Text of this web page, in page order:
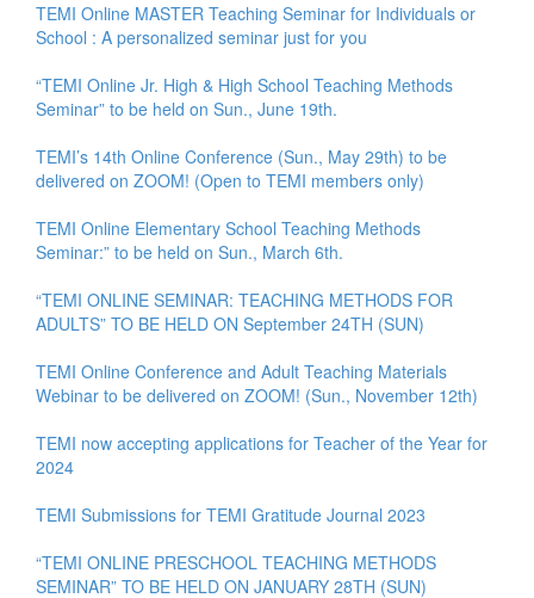
TEMI Online MASTER Teaching Seminar for Individuals or
School : A personalized seminar just for you
“TEMI Online Jr. High & High School Teaching Methods
Seminar” to be held on Sun., June 19th.
TEMI’s 14th Online Conference (Sun., May 29th) to be
delivered on ZOOM! (Open to TEMI members only)
TEMI Online Elementary School Teaching Methods
Seminar:” to be held on Sun., March 6th.
“TEMI ONLINE SEMINAR: TEACHING METHODS FOR
ADULTS” TO BE HELD ON September 24TH (SUN)
TEMI Online Conference and Adult Teaching Materials
Webinar to be delivered on ZOOM! (Sun., November 12th)
TEMI now accepting applications for Teacher of the Year for
2024
TEMI Submissions for TEMI Gratitude Journal 2023
“TEMI ONLINE PRESCHOOL TEACHING METHODS
SEMINAR” TO BE HELD ON JANUARY 28TH (SUN)